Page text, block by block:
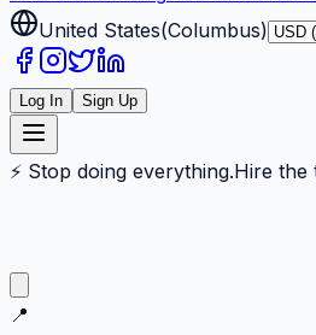
United States(Columbus)
Log In Sign Up
⚡ Stop doing everything.Hire the
📍